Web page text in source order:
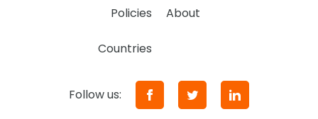
Policies About
Countries
Follow us: